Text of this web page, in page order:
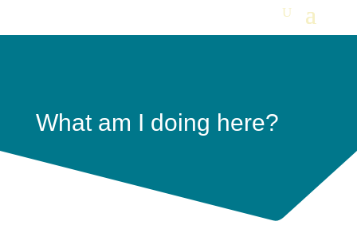
What am I doing here?